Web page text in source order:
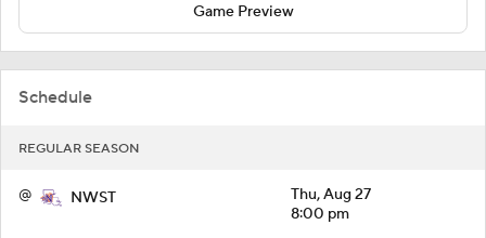
Game Preview
Schedule
REGULAR SEASON
@ NWST
Thu, Aug 27
8:00 pm